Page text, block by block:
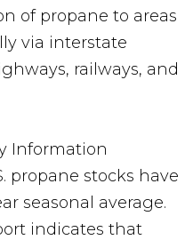
of propane to areas
via interstate
railways, and
Information
propane stocks have
seasonal average.
indicates that